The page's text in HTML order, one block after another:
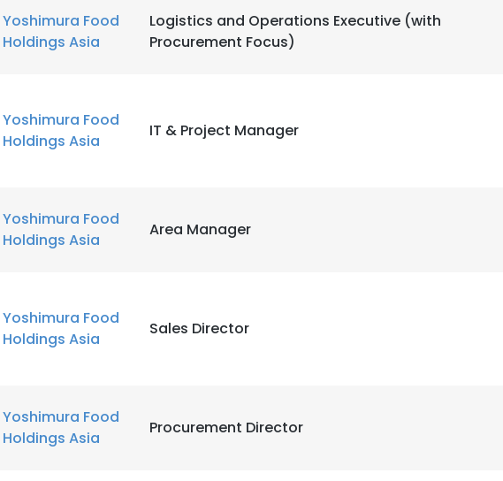
Yoshimura Food
Holdings Asia
Logistics and Operations Executive (with
Procurement Focus)
Yoshimura Food
Holdings Asia
IT & Project Manager
Yoshimura Food
Holdings Asia
Area Manager
Yoshimura Food
Holdings Asia
Sales Director
Yoshimura Food
Holdings Asia
Procurement Director